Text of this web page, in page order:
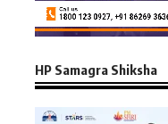
HP Samagra Shiksha